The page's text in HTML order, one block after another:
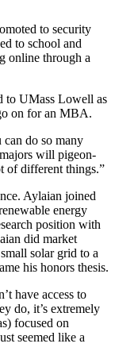
to security
to school and
online through a
to UMass Lowell as
on for an MBA.
can do so many
will pigeon-
different things.”
Aylaian joined
energy
position with
did market
solar grid to a
his honors thesis.
have access to
do, it’s extremely
focused on
seemed like a